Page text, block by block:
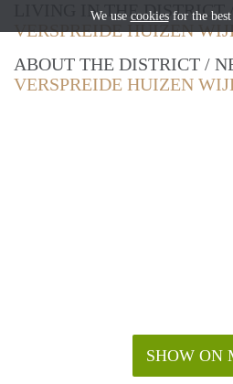
LIVING IN THE DISTRICT
VERSPREIDE HUIZEN
ABOUT THE DISTRICT /
VERSPREIDE HUIZEN
SHOW ON
We use cookiesfor the best